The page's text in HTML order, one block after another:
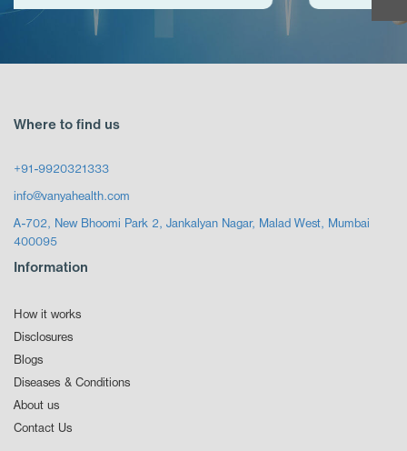
Where to find us
+91-9920321333
info@vanyahealth.com
A-702, New Bhoomi Park 2, Jankalyan Nagar, Malad West, Mumbai
400095
Information
How it works
Disclosures
Blogs
Diseases & Conditions
About us
Contact Us